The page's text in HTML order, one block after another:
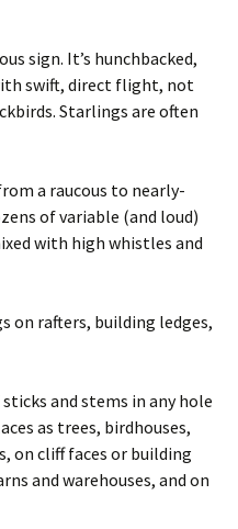
sign. It’s hunchbacked,
swift, direct flight, not
Starlings are often
a raucous to nearly-
of variable (and loud)
with high whistles and
on rafters, building ledges,
and stems in any hole
as trees, birdhouses,
on cliff faces or building
and warehouses, and on